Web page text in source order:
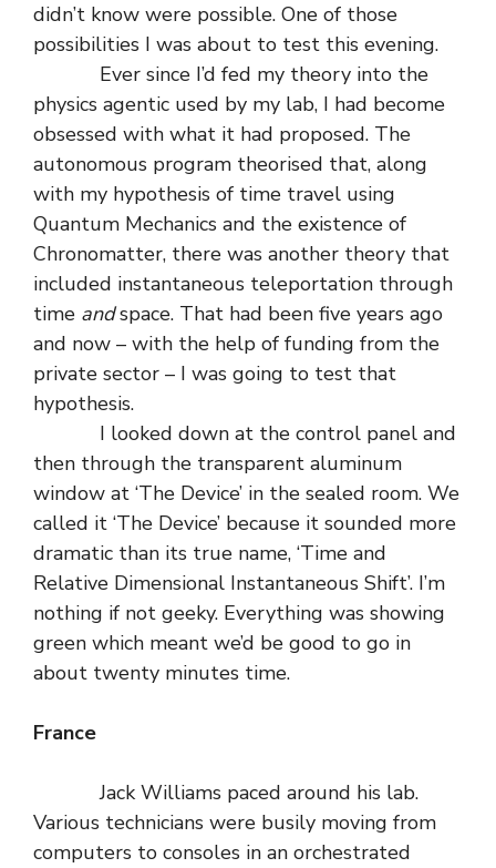
didn’t know were possible. One of those
possibilities I was about to test this evening.
Ever since I’d fed my theory into the
physics agentic used by my lab, I had become
obsessed with what it had proposed. The
autonomous program theorised that, along
with my hypothesis of time travel using
Quantum Mechanics and the existence of
Chronomatter, there was another theory that
included instantaneous teleportation through
time andspace. That had been five years ago
and now – with the help of funding from the
private sector – I was going to test that
hypothesis.
I looked down at the control panel and
then through the transparent aluminum
window at ‘The Device’ in the sealed room. We
called it ‘The Device’ because it sounded more
dramatic than its true name, ‘Time and
Relative Dimensional Instantaneous Shift’. I’m
nothing if not geeky. Everything was showing
green which meant we’d be good to go in
about twenty minutes time.
France
Jack Williams paced around his lab.
Various technicians were busily moving from
computers to consoles in an orchestrated